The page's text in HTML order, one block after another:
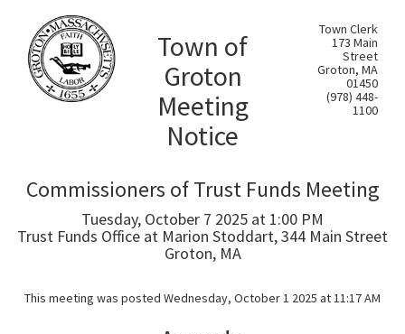
Town of
Groton
Meeting
Notice
Town Clerk
173 Main
Street
Groton, MA
01450
(978) 448-
1100
Commissioners of Trust Funds Meeting
Tuesday, October 7 2025 at 1:00 PM
Trust Funds Office at Marion Stoddart, 344 Main Street
Groton, MA
This meeting was posted Wednesday, October 1 2025 at 11:17 AM